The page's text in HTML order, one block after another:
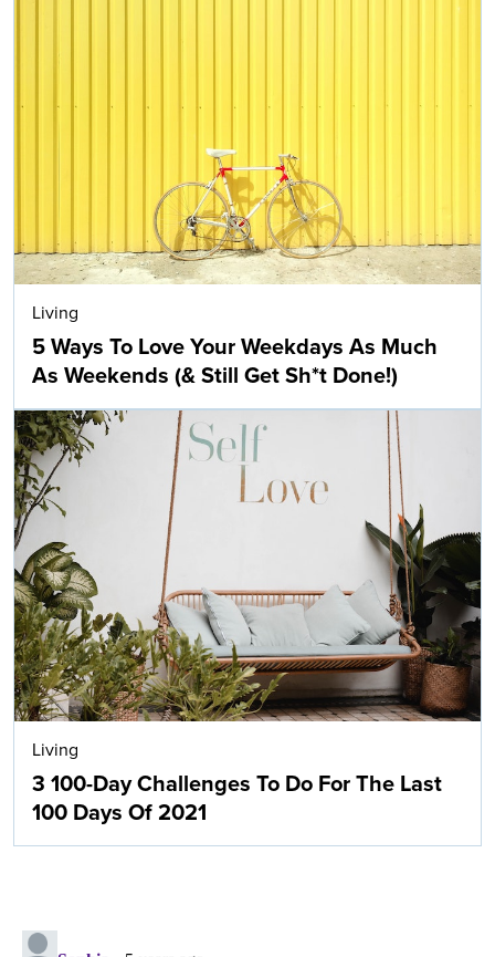
Living
5 Ways To Love Your Weekdays As Much
As Weekends (& Still Get Sh*t Done!)
Living
3 100-Day Challenges To Do For The Last
100 Days Of 2021